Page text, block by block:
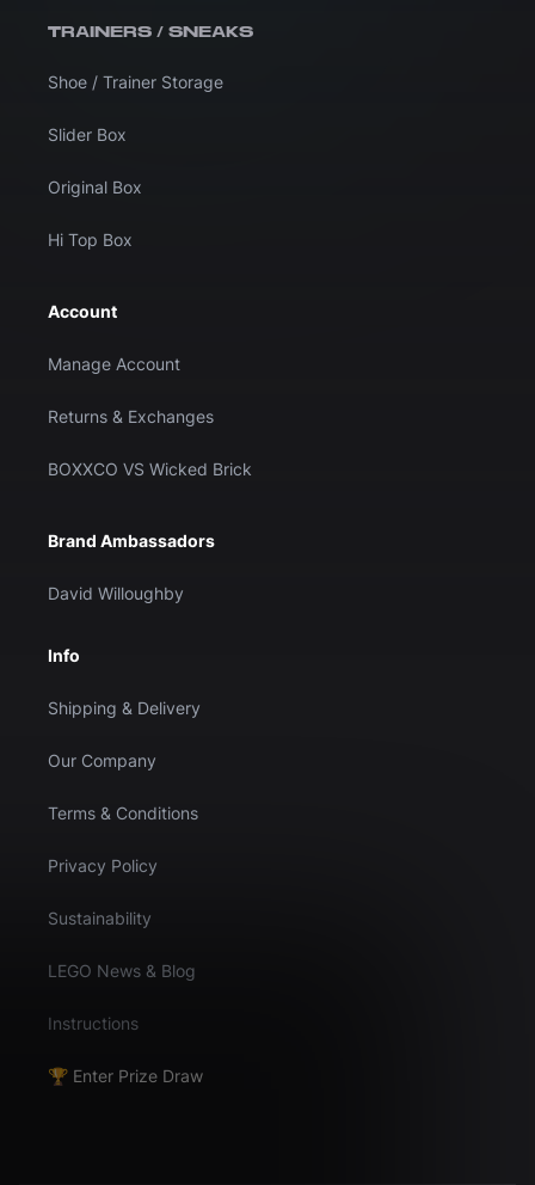
TRAINERS / SNEAKS
Shoe / Trainer Storage
Slider Box
Original Box
Hi Top Box
Account
Manage Account
Returns & Exchanges
BOXXCO VS Wicked Brick
Brand Ambassadors
David Willoughby
Info
Shipping & Delivery
Our Company
Terms & Conditions
Privacy Policy
Sustainability
LEGO News & Blog
Instructions
🏆 Enter Prize Draw